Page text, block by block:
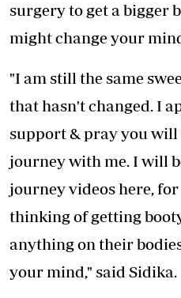
surgery to get a bigger
might change your
"I am still the same
that hasn't changed. I
support & pray you
journey with me. I will
journey videos here,
thinking of getting
anything on their
your mind," said Sidika.